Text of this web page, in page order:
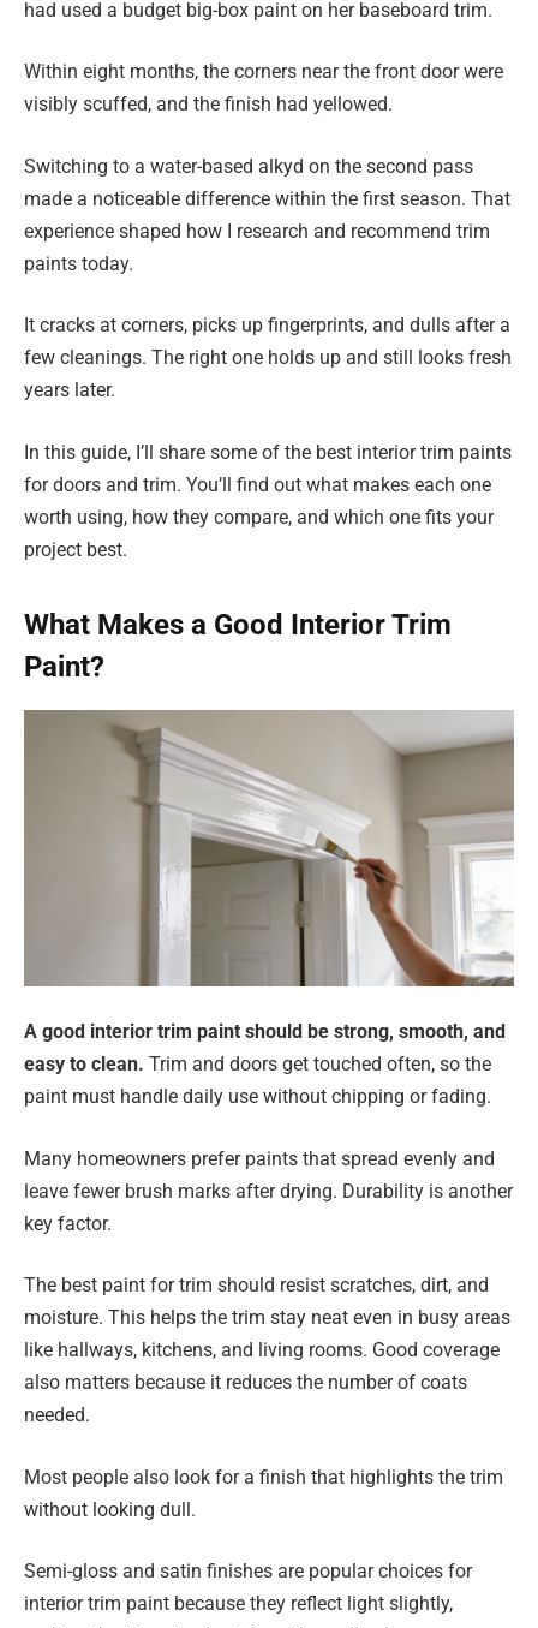
had used a budget big-box paint on her baseboard trim.
Within eight months, the corners near the front door were
visibly scuffed, and the finish had yellowed.
Switching to a water-based alkyd on the second pass
made a noticeable difference within the first season. That
experience shaped how I research and recommend trim
paints today.
It cracks at corners, picks up fingerprints, and dulls after a
few cleanings. The right one holds up and still looks fresh
years later.
In this guide, I’ll share some of the best interior trim paints
for doors and trim. You’ll find out what makes each one
worth using, how they compare, and which one fits your
project best.
What Makes a Good Interior Trim
Paint?
A good interior trim paint should be strong, smooth, and
easy to clean. Trim and doors get touched often, so the
paint must handle daily use without chipping or fading.
Many homeowners prefer paints that spread evenly and
leave fewer brush marks after drying. Durability is another
key factor.
The best paint for trim should resist scratches, dirt, and
moisture. This helps the trim stay neat even in busy areas
like hallways, kitchens, and living rooms. Good coverage
also matters because it reduces the number of coats
needed.
Most people also look for a finish that highlights the trim
without looking dull.
Semi-gloss and satin finishes are popular choices for
interior trim paint because they reflect light slightly,